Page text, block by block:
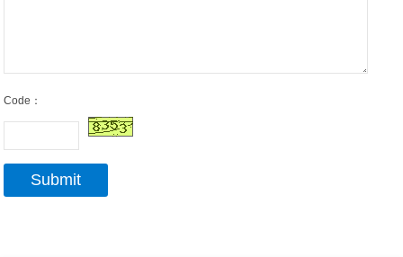
Code：